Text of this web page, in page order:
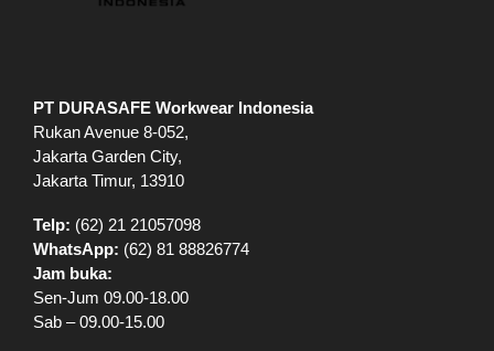
PT DURASAFE Workwear Indonesia
Rukan Avenue 8-052,
Jakarta Garden City,
Jakarta Timur, 13910
Telp: (62) 21 21057098
WhatsApp: (62) 81 88826774
Jam buka:
Sen-Jum 09.00-18.00
Sab – 09.00-15.00